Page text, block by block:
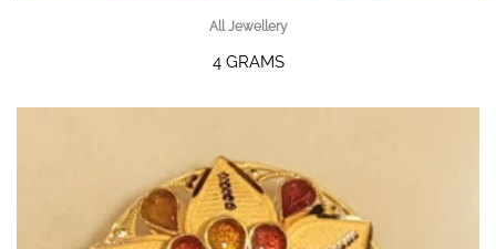
All Jewellery
4 GRAMS